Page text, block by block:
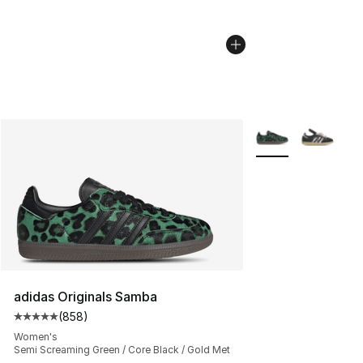
adidas Originals Samba
Average customer rating - [5 out of 5 stars], 858
(858)
Women's
Semi Screaming Green / Core Black / Gold Met
More Colors